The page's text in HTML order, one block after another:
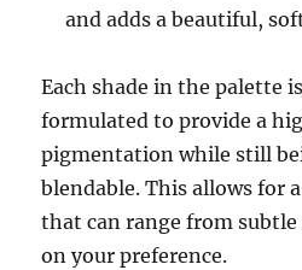
and adds a beautiful,
Each shade in the palette
formulated to provide a
pigmentation while still
blendable. This allows for
that can range from
on your preference.